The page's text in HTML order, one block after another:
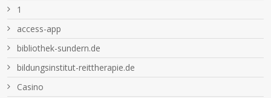
1
access-app
bibliothek-sundern.de
bildungsinstitut-reittherapie.de
Casino